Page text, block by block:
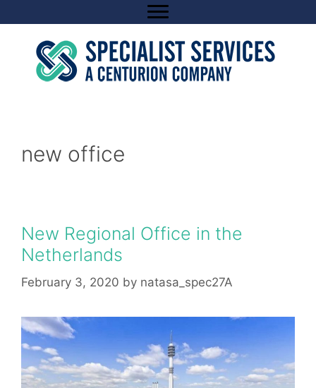
to
content
new office
New Regional Office in the
Netherlands
February 3, 2020 by natasa_spec27A